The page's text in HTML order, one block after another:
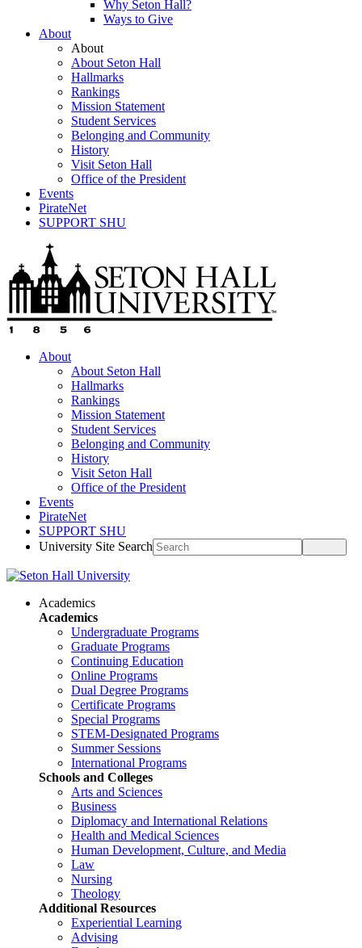
Why Seton Hall?
Ways to Give
About
About
About Seton Hall
Hallmarks
Rankings
Mission Statement
Student Services
Belonging and Community
History
Visit Seton Hall
Office of the President
Events
PirateNet
SUPPORT SHU
About
About Seton Hall
Hallmarks
Rankings
Mission Statement
Student Services
Belonging and Community
History
Visit Seton Hall
Office of the President
Events
PirateNet
SUPPORT SHU
University Site Search
Academics
Academics
Undergraduate Programs
Graduate Programs
Continuing Education
Online Programs
Dual Degree Programs
Certificate Programs
Special Programs
STEM-Designated Programs
Summer Sessions
International Programs
Schools and Colleges
Arts and Sciences
Business
Diplomacy and International Relations
Health and Medical Sciences
Human Development, Culture, and Media
Law
Nursing
Theology
Additional Resources
Experiential Learning
Advising